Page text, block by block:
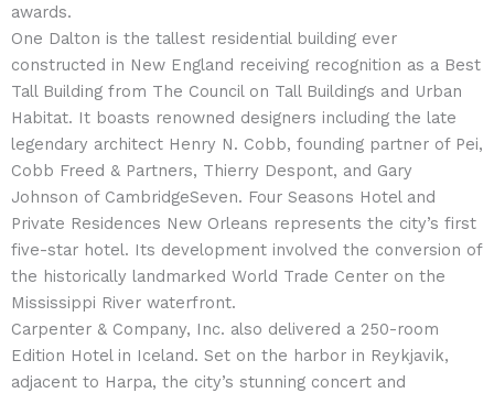
awards.
One Dalton is the tallest residential building ever
constructed in New England receiving recognition as a Best
Tall Building from The Council on Tall Buildings and Urban
Habitat. It boasts renowned designers including the late
legendary architect Henry N. Cobb, founding partner of Pei,
Cobb Freed & Partners, Thierry Despont, and Gary
Johnson of CambridgeSeven. Four Seasons Hotel and
Private Residences New Orleans represents the city’s first
five-star hotel. Its development involved the conversion of
the historically landmarked World Trade Center on the
Mississippi River waterfront.
Carpenter & Company, Inc. also delivered a 250-room
Edition Hotel in Iceland. Set on the harbor in Reykjavik,
adjacent to Harpa, the city’s stunning concert and